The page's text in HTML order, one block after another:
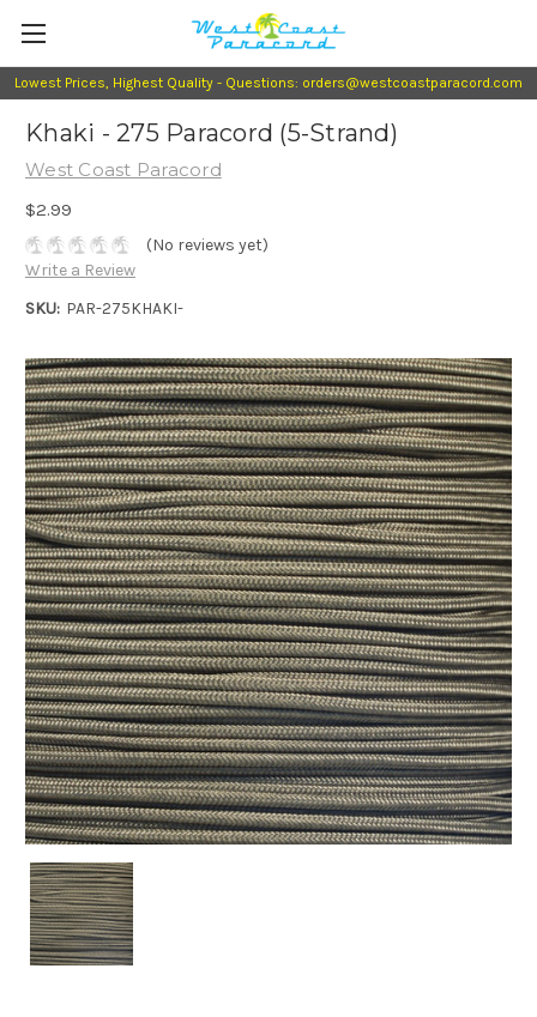
Lowest Prices, Highest Quality - Questions: orders@westcoastparacord.com
Khaki - 275 Paracord (5-Strand)
West Coast Paracord
$2.99
(No reviews yet)
Write a Review
SKU: PAR-275KHAKI-